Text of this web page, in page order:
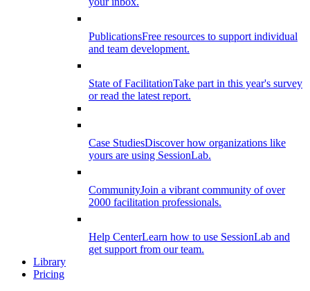
PublicationsFree resources to support individual
and team development.
State of FacilitationTake part in this year's survey
or read the latest report.
Case StudiesDiscover how organizations like
yours are using SessionLab.
CommunityJoin a vibrant community of over
2000 facilitation professionals.
Help CenterLearn how to use SessionLab and
get support from our team.
Library
Pricing